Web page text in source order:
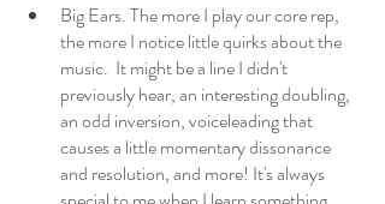
Big Ears. The more I play our core rep,
the more I notice little quirks about the
music.  It might be a line I didn't
previously hear, an interesting doubling,
an odd inversion, voiceleading that
causes a little momentary dissonance
and resolution, and more! It's always